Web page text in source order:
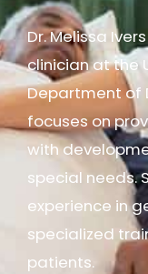
Dr. Melissa
clinician at the
Department of
focuses on
with
special needs.
experience in
specialized
patients.